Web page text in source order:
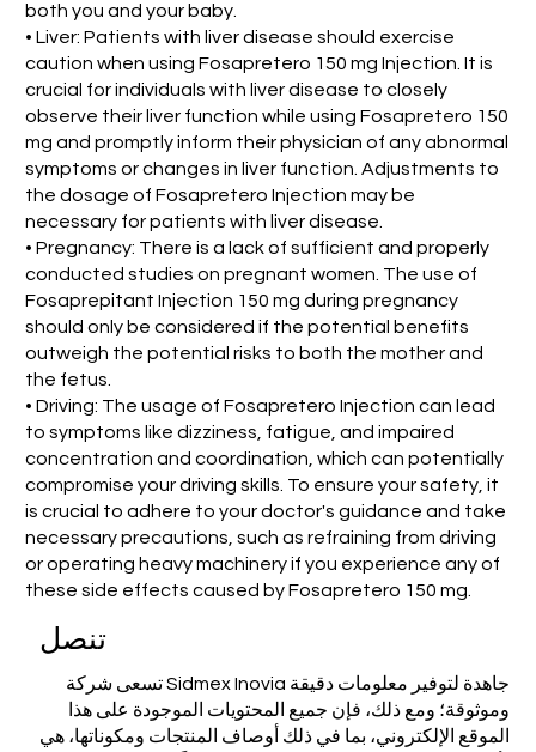
both you and your baby.
• Liver: Patients with liver disease should exercise
caution when using Fosapretero 150 mg Injection. It is
crucial for individuals with liver disease to closely
observe their liver function while using Fosapretero 150
mg and promptly inform their physician of any abnormal
symptoms or changes in liver function. Adjustments to
the dosage of Fosapretero Injection may be
necessary for patients with liver disease.
• Pregnancy: There is a lack of sufficient and properly
conducted studies on pregnant women. The use of
Fosaprepitant Injection 150 mg during pregnancy
should only be considered if the potential benefits
outweigh the potential risks to both the mother and
the fetus.
• Driving: The usage of Fosapretero Injection can lead
to symptoms like dizziness, fatigue, and impaired
concentration and coordination, which can potentially
compromise your driving skills. To ensure your safety, it
is crucial to adhere to your doctor's guidance and take
necessary precautions, such as refraining from driving
or operating heavy machinery if you experience any of
these side effects caused by Fosapretero 150 mg.
تنصل
تسعى شركة Sidmex Inovia جاهدة لتوفير معلومات دقيقة
وموثوقة؛ ومع ذلك، فإن جميع المحتويات الموجودة على هذا
الموقع الإلكتروني، بما في ذلك أوصاف المنتجات ومكوناتها، هي